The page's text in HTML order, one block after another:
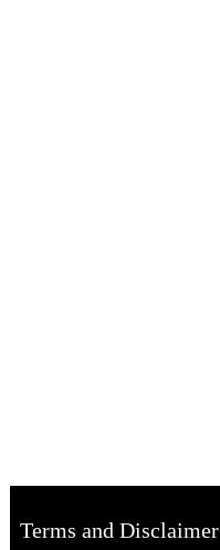
Terms and Disclaimer